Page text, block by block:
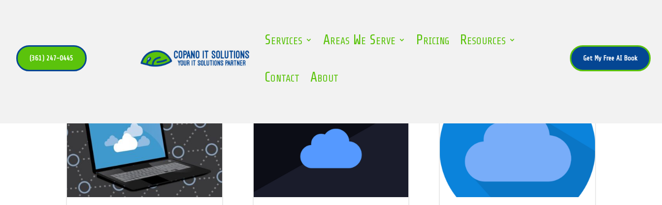
(361) 247-0445
Services Areas We Serve Pricing Resources
Contact About
Get My Free AI Book
Cloud